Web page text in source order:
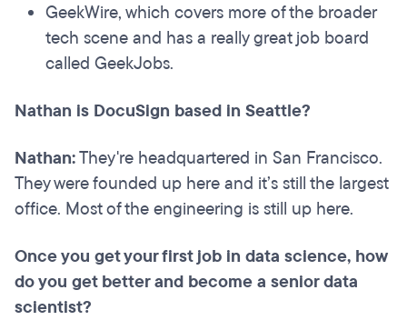
GeekWire, which covers more of the broader
tech scene and has a really great job board
called GeekJobs.
Nathan is DocuSign based in Seattle?
Nathan:They're headquartered in San Francisco.
They were founded up here and it’s still the largest
office. Most of the engineering is still up here.
Once you get your first job in data science, how
do you get better and become a senior data
scientist?